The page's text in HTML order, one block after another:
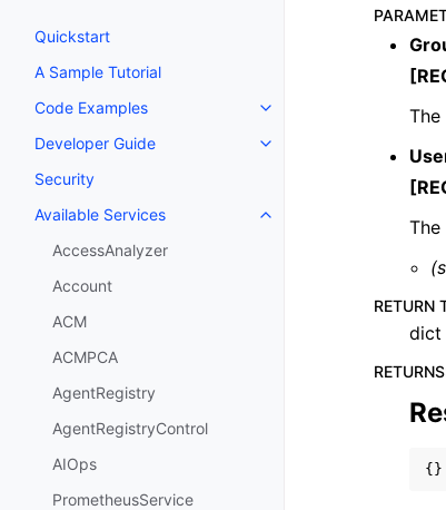
Quickstart
A Sample Tutorial
Code Examples
Toggle navigation of
Developer Guide
Toggle navigation of
Security
Available Services
Toggle navigation of
AccessAnalyzer
Account
ACM
ACMPCA
AgentRegistry
AgentRegistryControl
AIOps
PrometheusService
RETURN
dict
RETURNS
{}